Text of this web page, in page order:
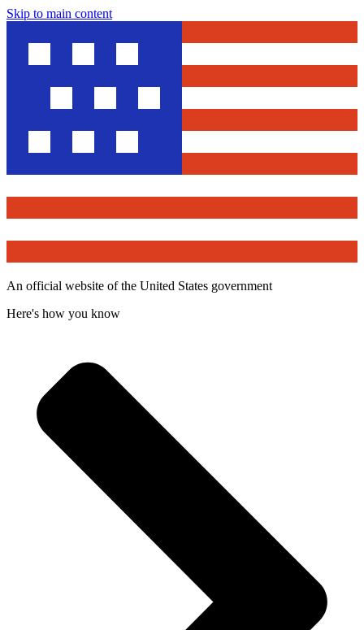
Skip to main content
An official website of the United States government
Here's how you know